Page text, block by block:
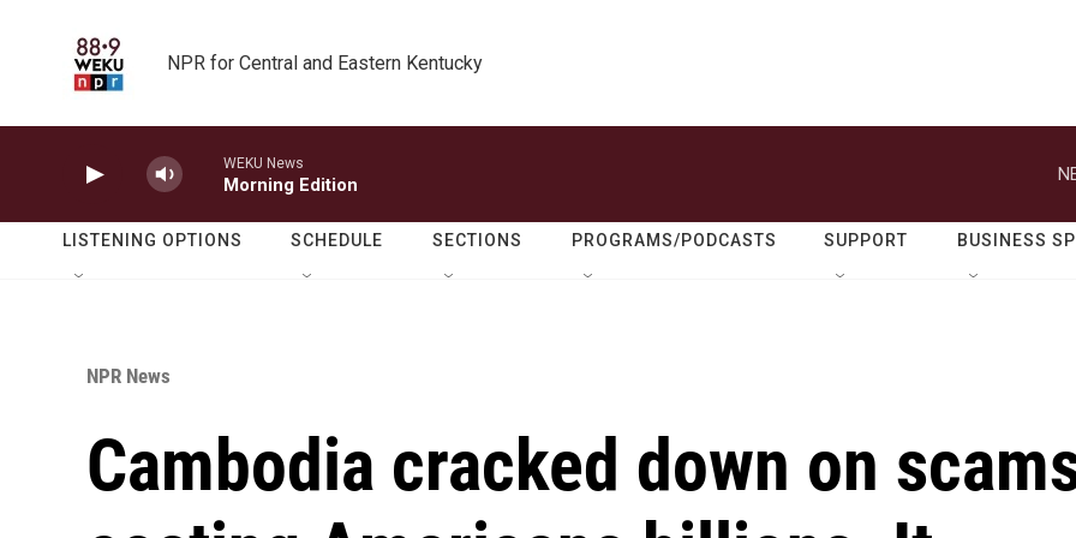
NPR for Central and Eastern Kentucky
WEKU News
Morning Edition
LISTENING OPTIONS SCHEDULE SECTIONS PROGRAMS/PODCASTS SUPPORT BUSINESS
NPR News
Cambodia cracked down on